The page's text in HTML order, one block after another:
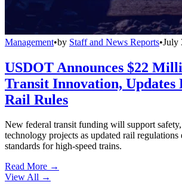
Management•by Staff and News Reports•July
USDOT Announces $22
Transit Innovation, Updates
Rail Rules
New federal transit funding will support
technology projects as updated rail regulations
standards for high-speed trains.
Read More →
View All →